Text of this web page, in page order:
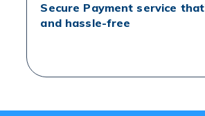
Secure Payment service
and hassle-free